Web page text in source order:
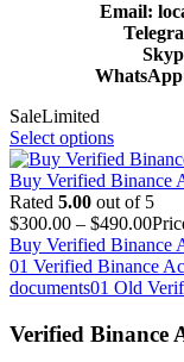
Email:
SaleLimited
Select options
Buy Verified Binance
Rated 5.00 out of 5
$300.00 – $490.00
Buy Verified Binance
01 Verified Binance
documents01 Old
Verified Binance